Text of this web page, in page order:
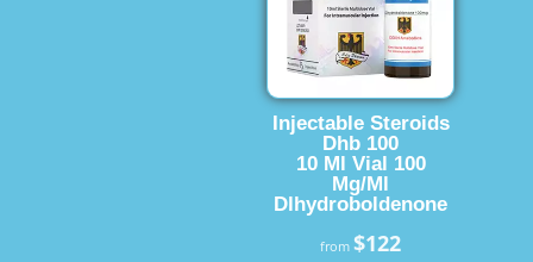
Injectable Steroids
Dhb 100
10 Ml Vial 100
Mg/Ml
Dlhydroboldenone
from$122